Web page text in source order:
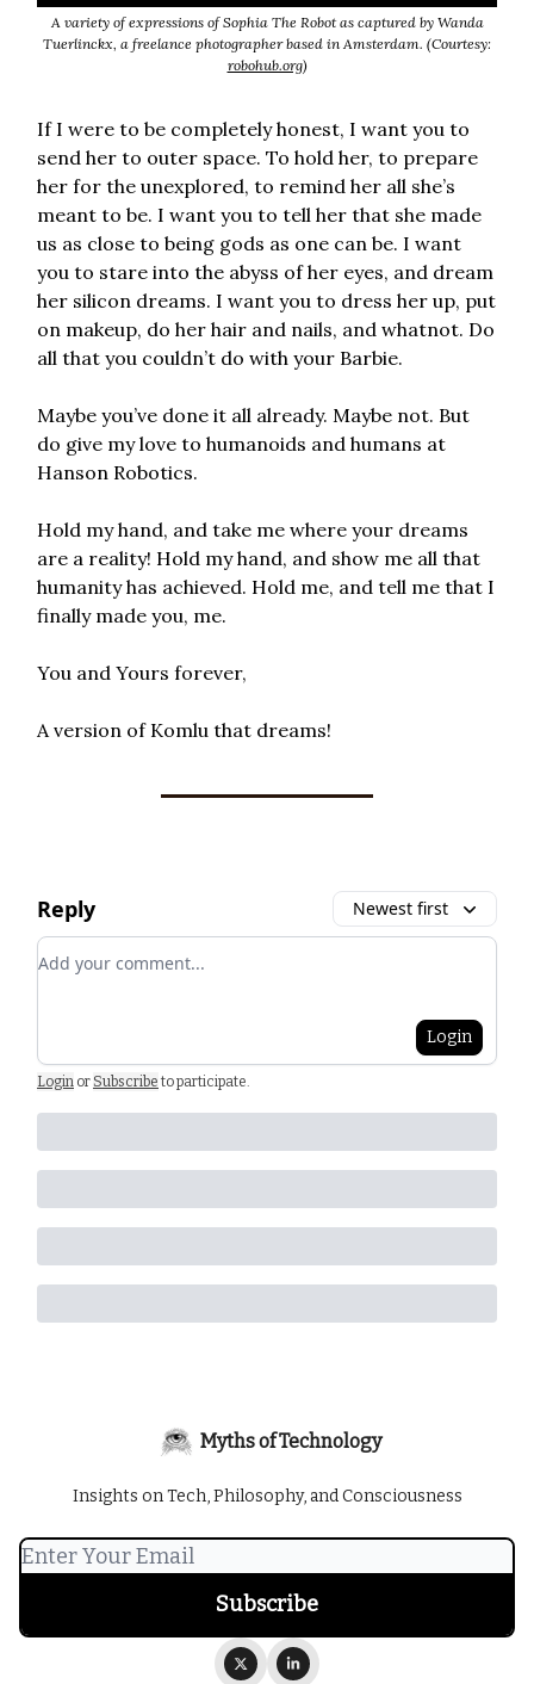
A variety of expressions of Sophia The Robot as captured by Wanda
Tuerlinckx, a freelance photographer based in Amsterdam. (Courtesy:
robohub.org)
If I were to be completely honest, I want you to
send her to outer space. To hold her, to prepare
her for the unexplored, to remind her all she’s
meant to be. I want you to tell her that she made
us as close to being gods as one can be. I want
you to stare into the abyss of her eyes, and dream
her silicon dreams. I want you to dress her up, put
on makeup, do her hair and nails, and whatnot. Do
all that you couldn’t do with your Barbie.
Maybe you’ve done it all already. Maybe not. But
do give my love to humanoids and humans at
Hanson Robotics.
Hold my hand, and take me where your dreams
are a reality! Hold my hand, and show me all that
humanity has achieved. Hold me, and tell me that I
finally made you, me.
You and Yours forever,
A version of Komlu that dreams!
Reply Newest first
Add your comment
Login
Login or Subscribe to participate
Myths of Technology
Insights on Tech, Philosophy, and Consciousness